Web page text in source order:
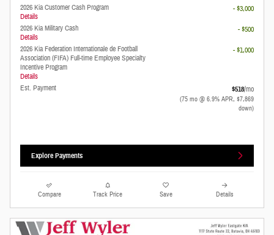
2026 Kia Customer Cash Program
Details
- $3,000
2026 Kia Military Cash
Details
- $500
2026 Kia Federation Internationale de Football
Association (FIFA) Full-time Employee Specialty
Incentive Program
Details
- $1,000
Est. Payment $518/mo
(75 mo @ 6.9% APR, $7,869
down)
Explore Payments
Compare Track Price Save Details